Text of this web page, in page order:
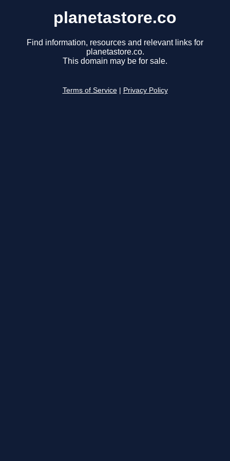
planetastore.co
Find information, resources and relevant links for
planetastore.co.
This domain may be for sale.
Terms of Service Privacy Policy